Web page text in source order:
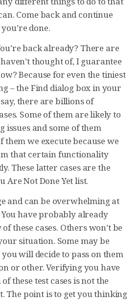
Come back and continue
done.
back already? There are
thought of, I guarantee
Because for even the tiniest
– the Find dialog box in your
there are billions of
Some of them are likely to
issues and some of them
them we execute because we
that certain functionality
These latter cases are the
Are Not Done Yet list.
and can be overwhelming at
have probably already
these cases. Others won’t be
situation. Some may be
will decide to pass on them
or other. Verifying you have
these test cases is not the
The point is to get you thinking